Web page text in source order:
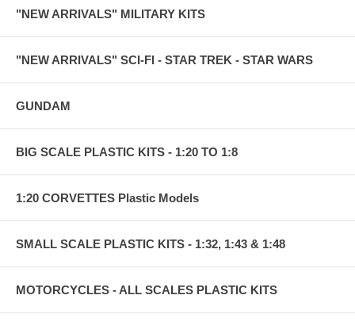
"NEW ARRIVALS" MILITARY KITS
"NEW ARRIVALS" SCI-FI - STAR TREK - STAR WARS
GUNDAM
BIG SCALE PLASTIC KITS - 1:20 TO 1:8
1:20 CORVETTES Plastic Models
SMALL SCALE PLASTIC KITS - 1:32, 1:43 & 1:48
MOTORCYCLES - ALL SCALES PLASTIC KITS